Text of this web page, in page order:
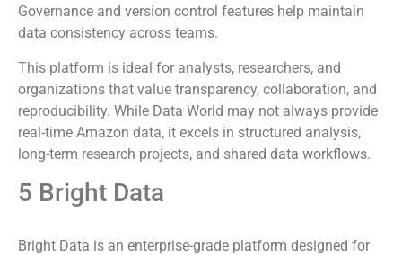
Governance and version control features help maintain
data consistency across teams.
This platform is ideal for analysts, researchers, and
organizations that value transparency, collaboration, and
reproducibility. While Data World may not always provide
real-time Amazon data, it excels in structured analysis,
long-term research projects, and shared data workflows.
5 Bright Data
Bright Data is an enterprise-grade platform designed for